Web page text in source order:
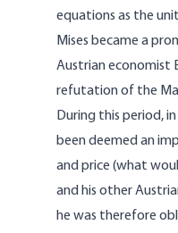
equations as the
Mises became a
Austrian economist
refutation of the
During this period,
been deemed an
and price (what
and his other
he was therefore